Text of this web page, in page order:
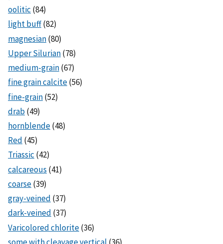
oolitic (84)
light buff(82)
magnesian(80)
Upper Silurian(78)
medium-grain(67)
fine grain calcite(56)
fine-grain(52)
drab(49)
hornblende(48)
Red (45)
Triassic (42)
calcareous (41)
coarse(39)
gray-veined (37)
dark-veined (37)
Varicolored chlorite(36)